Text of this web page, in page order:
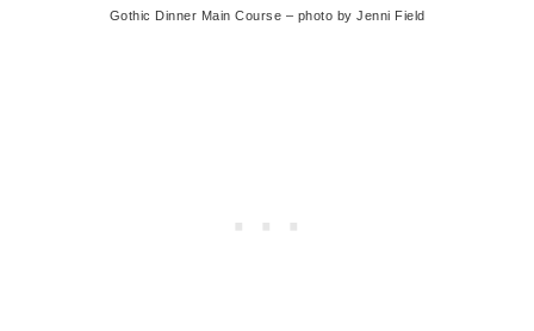
Gothic Dinner Main Course – photo by Jenni Field